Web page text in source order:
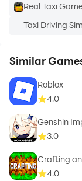
Real Taxi
Taxi Driving
Similar
Roblox
4.0
Genshin
3.0
Crafting
4.0